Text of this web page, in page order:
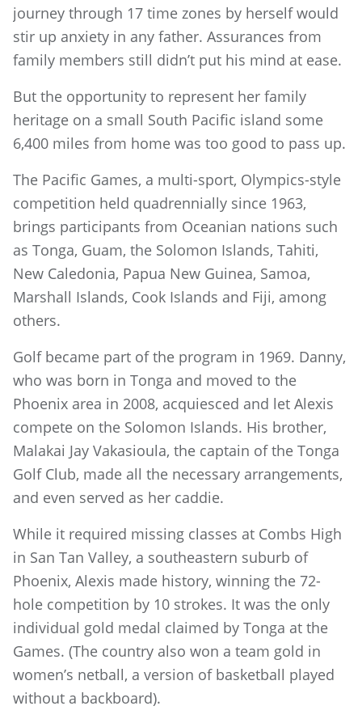
journey through 17 time zones by herself would
stir up anxiety in any father. Assurances from
family members still didn’t put his mind at ease.
But the opportunity to represent her family
heritage on a small South Pacific island some
6,400 miles from home was too good to pass up.
The Pacific Games, a multi-sport, Olympics-style
competition held quadrennially since 1963,
brings participants from Oceanian nations such
as Tonga, Guam, the Solomon Islands, Tahiti,
New Caledonia, Papua New Guinea, Samoa,
Marshall Islands, Cook Islands and Fiji, among
others.
Golf became part of the program in 1969. Danny,
who was born in Tonga and moved to the
Phoenix area in 2008, acquiesced and let Alexis
compete on the Solomon Islands. His brother,
Malakai Jay Vakasioula, the captain of the Tonga
Golf Club, made all the necessary arrangements,
and even served as her caddie.
While it required missing classes at Combs High
in San Tan Valley, a southeastern suburb of
Phoenix, Alexis made history, winning the 72-
hole competition by 10 strokes. It was the only
individual gold medal claimed by Tonga at the
Games. (The country also won a team gold in
women’s netball, a version of basketball played
without a backboard).